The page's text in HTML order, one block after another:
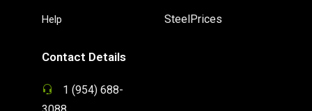
Help
SteelPrices
Contact Details
1 (954) 688-